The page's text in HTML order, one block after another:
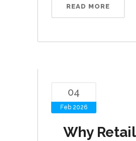
READ MORE
04
Feb 2026
Why Retail